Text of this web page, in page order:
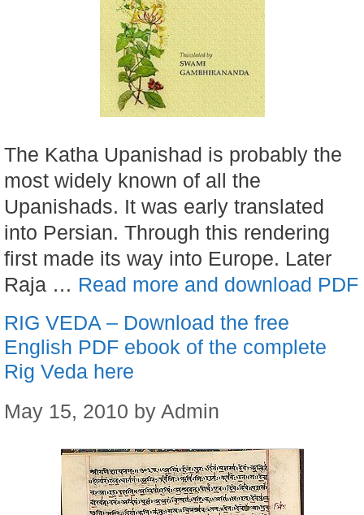
The Katha Upanishad is probably the
most widely known of all the
Upanishads. It was early translated
into Persian. Through this rendering
first made its way into Europe. Later
Raja … Read more and download PDF
RIG VEDA – Download the free
English PDF ebook of the complete
Rig Veda here
May 15, 2010 by Admin